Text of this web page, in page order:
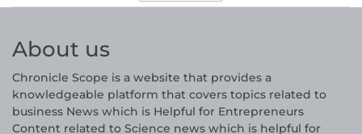
About us
Chronicle Scope is a website that provides a
knowledgeable platform that covers topics related to
business News which is Helpful for Entrepreneurs
Content related to Science news which is helpful for